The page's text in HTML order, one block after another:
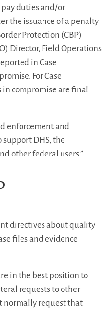
pay duties and/or
the issuance of a penalty
Protection (CBP)
Director, Field Operations
in Case
For Case
compromise are final
enforcement and
support DHS, the
other federal users.”
directives about quality
files and evidence
in the best position to
requests to other
normally request that